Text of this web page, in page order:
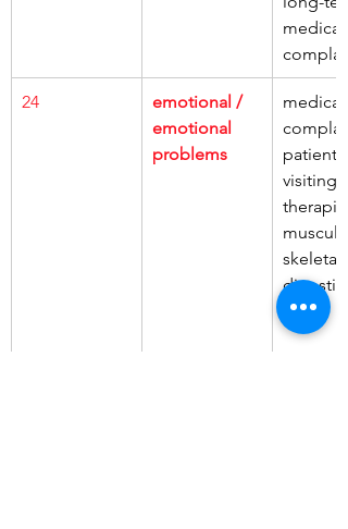
medical
24
emotional /
emotional
problems
medical
patients,
visiting
musculo-
skeletal,
digestive